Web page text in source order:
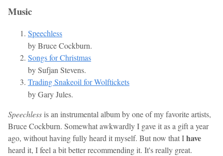
Music
Speechless
by Bruce Cockburn.
Songs for Christmas
by Sufjan Stevens.
Trading Snakeoil for Wolftickets
by Gary Jules.
Speechlessis an instrumental album by one of my favorite artists,
Bruce Cockburn. Somewhat awkwardly I gave it as a gift a year
ago, without having fully heard it myself. But now that Ihave
heard it, I feel a bit better recommending it. It's really great.